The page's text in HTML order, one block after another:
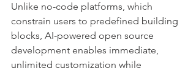
Unlike no-code platforms, which
constrain users to predefined building
blocks, AI-powered open source
development enables immediate,
unlimited customization while